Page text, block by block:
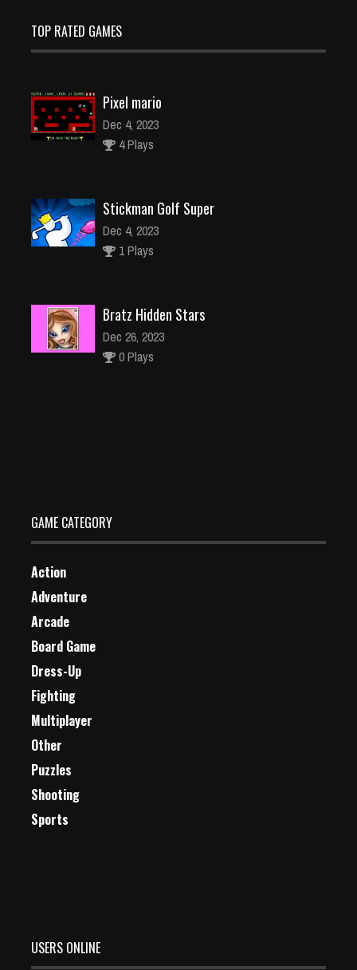
TOP RATED GAMES
Pixel mario
Dec 4, 2023
4 Plays
Stickman Golf Super
Dec 4, 2023
1 Plays
Bratz Hidden Stars
Dec 26, 2023
0 Plays
GAME CATEGORY
Action
Adventure
Arcade
Board Game
Dress-Up
Fighting
Multiplayer
Other
Puzzles
Shooting
Sports
USERS ONLINE